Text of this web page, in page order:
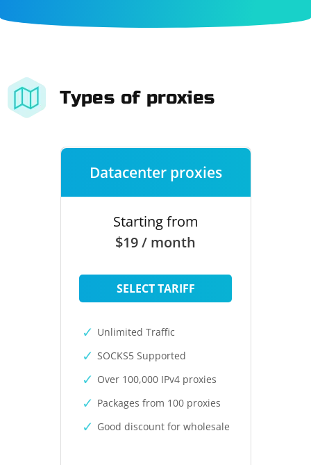
Types of proxies
Datacenter proxies
Starting from
$19 / month
SELECT TARIFF
Unlimited Traffic
SOCKS5 Supported
Over 100,000 IPv4 proxies
Packages from 100 proxies
Good discount for wholesale